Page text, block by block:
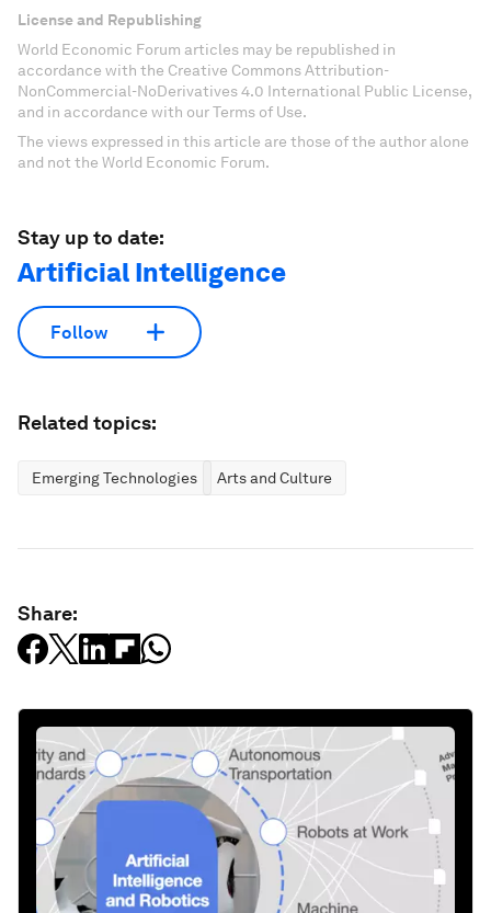
License and Republishing
World Economic Forum articles may be republished in
accordance with the Creative Commons Attribution-
NonCommercial-NoDerivatives 4.0 International Public License,
and in accordance with our Terms of Use.
The views expressed in this article are those of the author alone
and not the World Economic Forum.
Stay up to date:
Artificial Intelligence
Follow
Related topics:
Emerging Technologies Arts and Culture
Share: